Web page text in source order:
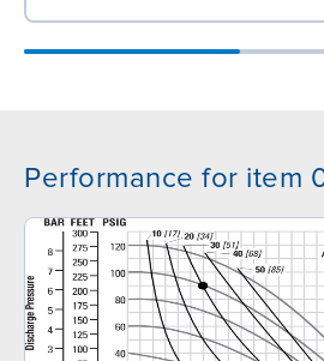
Performance for item